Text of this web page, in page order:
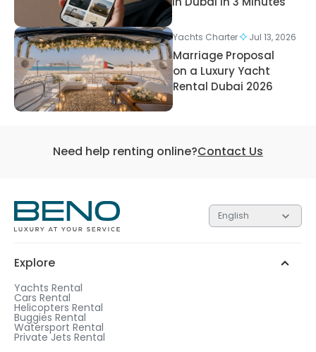
Yachts Charter Jul 13, 2026
Marriage Proposal
on a Luxury Yacht
Rental Dubai 2026
Need help renting online?Contact Us
English
Explore
Yachts Rental
Cars Rental
Helicopters Rental
Buggies Rental
Watersport Rental
Private Jets Rental